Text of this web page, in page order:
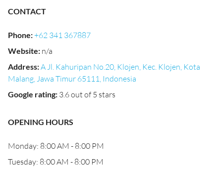
CONTACT
Phone:+62 341 367887
Website: n/a
Address:A Jl. Kahuripan No.20, Klojen, Kec. Klojen, Kota
Malang, Jawa Timur 65111, Indonesia
Google rating: 3.6 out of 5 stars
OPENING HOURS
Monday: 8:00 AM - 8:00 PM
Tuesday: 8:00 AM - 8:00 PM